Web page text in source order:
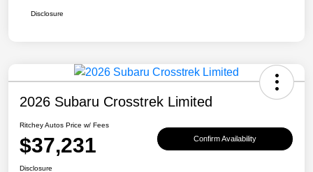
Disclosure
2026 Subaru Crosstrek Limited
Ritchey Autos Price w/ Fees
$37,231 Confirm Availability
Disclosure